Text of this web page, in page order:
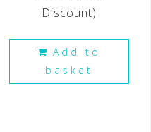
Discount)
Add to
basket